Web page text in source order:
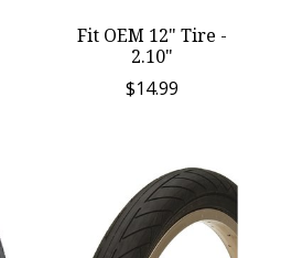
Fit OEM 12" Tire -
2.10"
$14.99